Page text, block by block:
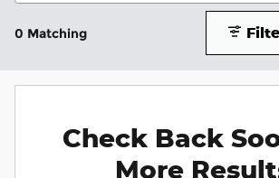
0 Matching
Check Back
More